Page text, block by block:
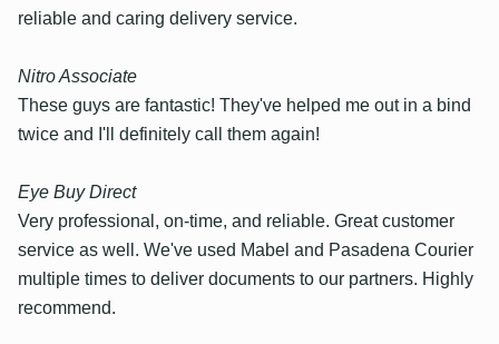
reliable and caring delivery service.
Nitro Associate
These guys are fantastic! They've helped me out in a bind
twice and I'll definitely call them again!
Eye Buy Direct
Very professional, on-time, and reliable. Great customer
service as well. We've used Mabel and Pasadena Courier
multiple times to deliver documents to our partners. Highly
recommend.